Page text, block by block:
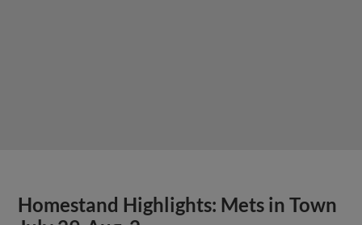
Homestand Highlights: Mets in Town